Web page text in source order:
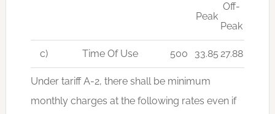
Peak
Off-
Peak
c) Time Of Use 500 33.85 27.88
Under tariff A-2, there shall be minimum
monthly charges at the following rates even if